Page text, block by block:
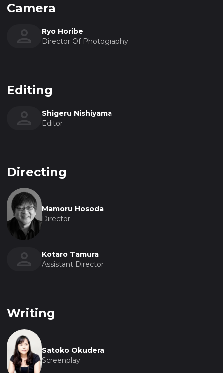
Camera
Ryo Horibe
Director Of Photography
Editing
Shigeru Nishiyama
Editor
Directing
Mamoru Hosoda
Director
Kotaro Tamura
Assistant Director
Writing
Satoko Okudera
Screenplay